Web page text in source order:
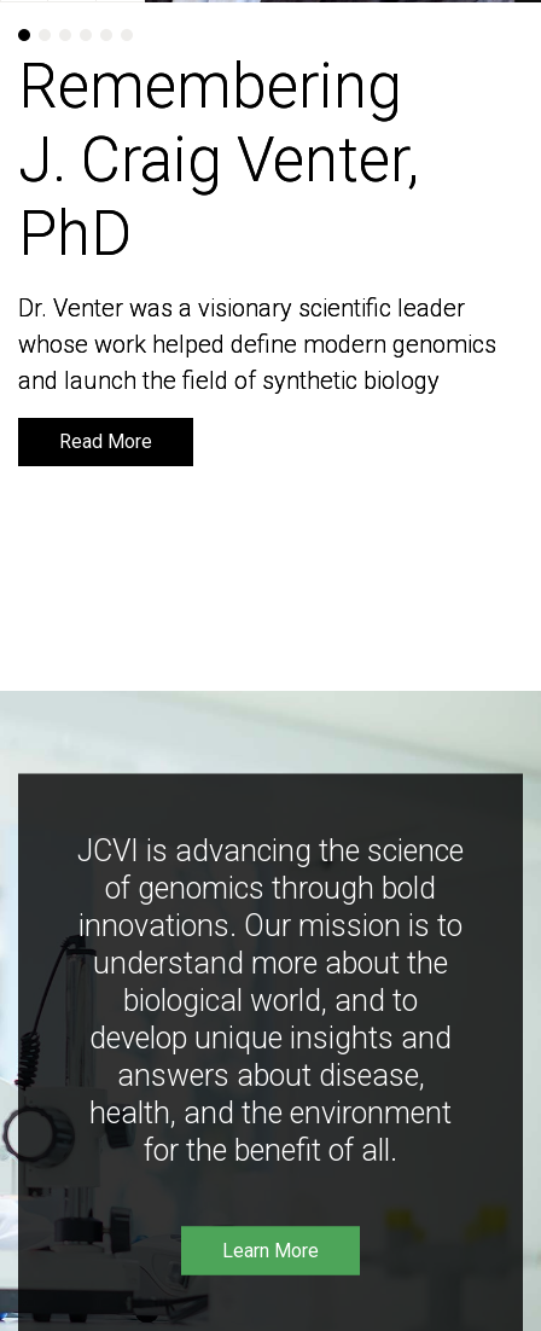
Remembering
J. Craig Venter,
PhD
Dr. Venter was a visionary scientific leader
whose work helped define modern genomics
and launch the field of synthetic biology
Read More
Remembering
J. Craig Venter,
PhD
Dr. Venter was a visionary scientific leader
whose work helped define modern genomics
and launch the field of synthetic biology
Read More
JCVI is advancing the science
of genomics through bold
innovations. Our mission is to
understand more about the
biological world, and to
develop unique insights and
answers about disease,
health, and the environment
for the benefit of all.
Learn More